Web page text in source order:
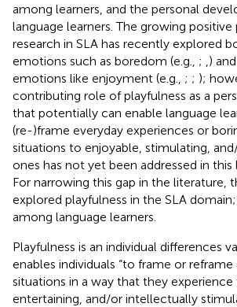
among learners, and the personal
language learners. The growing
research in SLA has recently explored
emotions such as boredom (e.g., ; )
emotions like enjoyment (e.g., ; ; );
contributing role of playfulness as a
that potentially can enable language
(re-)frame everyday experiences or
situations to enjoyable, stimulating,
ones has not yet been addressed in this
For narrowing this gap in the literature,
explored playfulness in the SLA
among language learners.
Playfulness is an individual differences
enables individuals “to frame or reframe
situations in a way that they experience
entertaining, and/or intellectually